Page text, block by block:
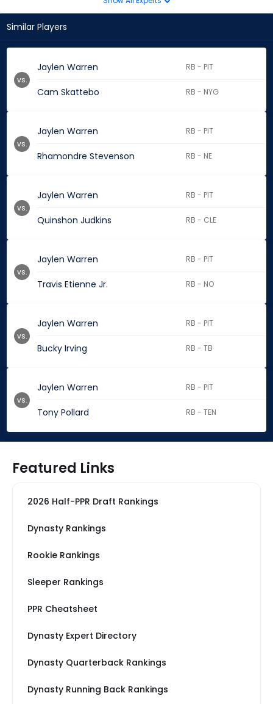
Similar Players
Jaylen Warren RB - PIT
Cam Skattebo RB - NYG
vs.
Jaylen Warren RB - PIT
Rhamondre Stevenson RB - NE
vs.
Jaylen Warren RB - PIT
Quinshon Judkins RB - CLE
vs.
Jaylen Warren RB - PIT
Travis Etienne Jr. RB - NO
vs.
Jaylen Warren RB - PIT
Bucky Irving RB - TB
vs.
Jaylen Warren RB - PIT
Tony Pollard RB - TEN
vs.
Featured Links
2026 Half-PPR Draft Rankings
Dynasty Rankings
Rookie Rankings
Sleeper Rankings
PPR Cheatsheet
Dynasty Expert Directory
Dynasty Quarterback Rankings
Dynasty Running Back Rankings